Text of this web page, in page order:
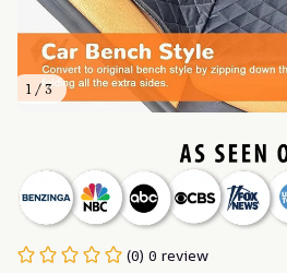
1 / 3
(0) 0 review